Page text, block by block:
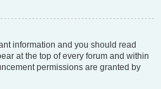
information and you should read
at the top of every forum and within
permissions are granted by